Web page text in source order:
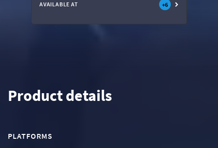
AVAILABLE AT +6
Product details
PLATFORMS